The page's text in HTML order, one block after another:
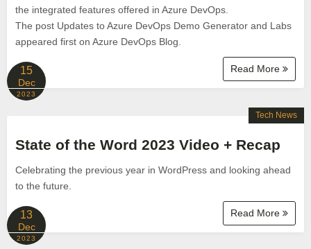
the integrated features offered in Azure DevOps.
The post Updates to Azure DevOps Demo Generator and Labs
appeared first on Azure DevOps Blog.
Read More
15
Dec
2023
State of the Word 2023 Video + Recap
Celebrating the previous year in WordPress and looking ahead
to the future.
Read More
Tech News
13
Dec
2023